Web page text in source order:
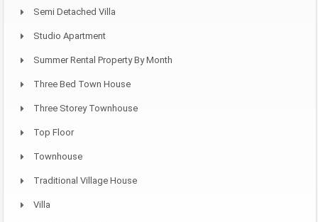
Semi Detached Villa
Studio Apartment
Summer Rental Property By Month
Three Bed Town House
Three Storey Townhouse
Top Floor
Townhouse
Traditional Village House
Villa